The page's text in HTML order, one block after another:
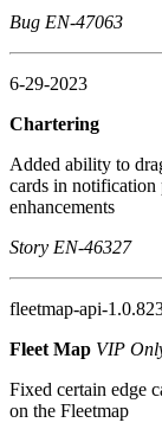
Bug EN-47063
6-29-2023
Chartering
Added ability to
cards in
enhancements
Story EN-46327
fleetmap-api-
Fleet Map VIP
Fixed certain edge
on the Fleetmap